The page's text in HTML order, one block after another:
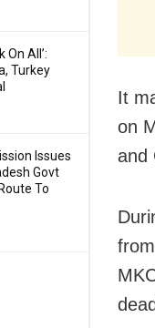
On All’:
Turkey
Issues
Govt
To
It
on
and